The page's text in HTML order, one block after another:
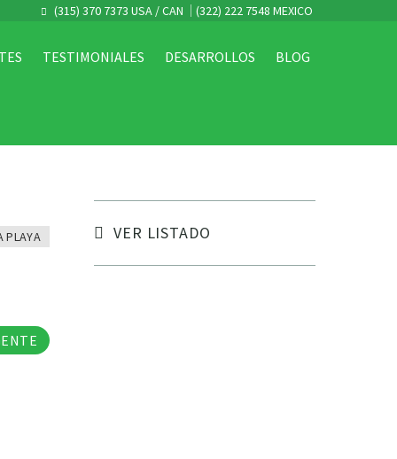
(315) 370 7373 USA / CAN (322) 222 7548 MEXICO
TESTIMONIALES DESARROLLOS BLOG
PLAYA VER LISTADO